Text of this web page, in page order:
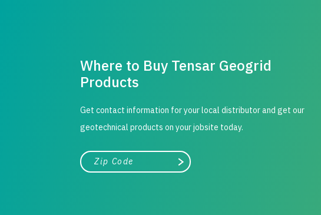
Where to Buy Tensar Geogrid
Products
Get contact information for your local distributor and get our
geotechnical products on your jobsite today.
City, state, or zip/postal code
Search